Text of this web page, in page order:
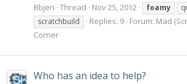
Bbjen Thread Nov 25, 2012 foamy
scratchbuild
Replies: 9 Forum: Mad
Corner
Who has an idea to help?